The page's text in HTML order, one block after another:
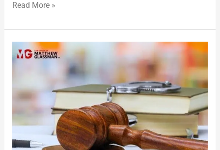
Read More »
Common
Arrests
FL,
Highlighted
a